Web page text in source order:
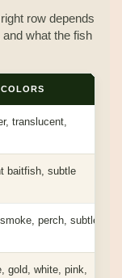
row depends
what the fish
translucent,
baitfish, subtle
perch, subtle
gold, white, pink,